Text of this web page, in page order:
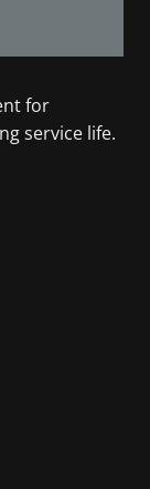
for
service life.